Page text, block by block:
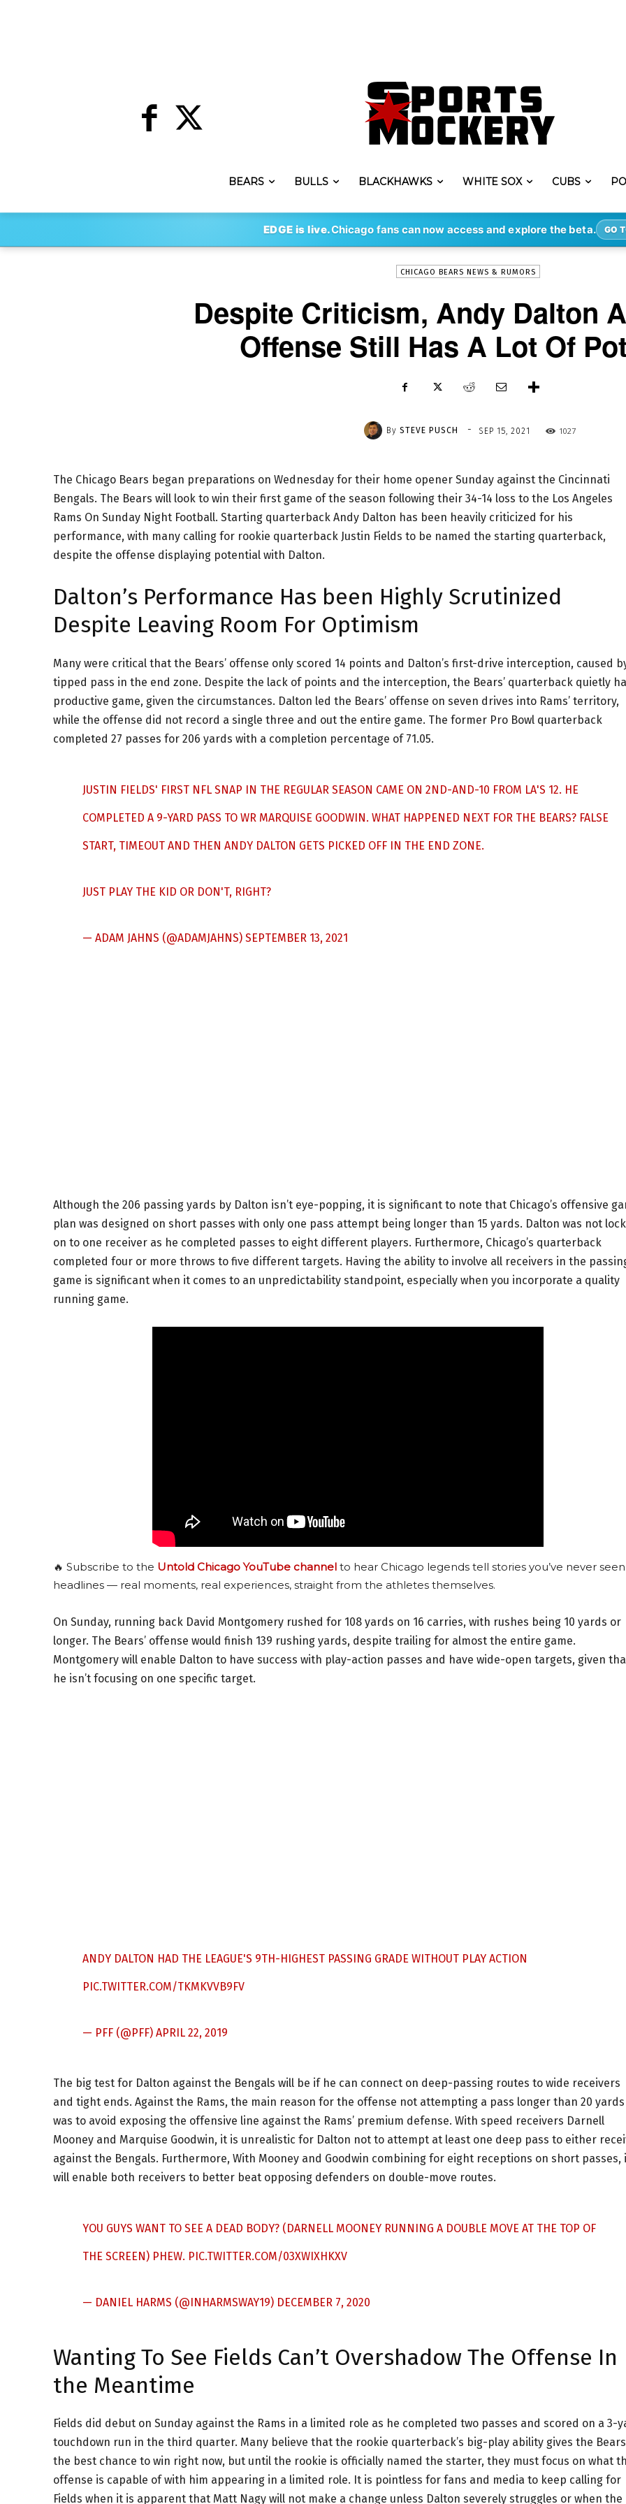
BEARS BULLS BLACKHAWKS WHITE SOX CUBS
EDGE is live.Chicago fans can now access and explore the beta. GO
By STEVE PUSCH - SEP 15, 2021 1027
CHICAGO BEARS NEWS & RUMORS
Despite Criticism, Andy Dalton
Offense Still Has A Lot Of
By STEVE PUSCH - SEP 15, 2021 1027
The Chicago Bears began preparations on Wednesday for their home opener Sunday against the Cincinnati
Bengals. The Bears will look to win their first game of the season following their 34-14 loss to the Los Angeles
Rams On Sunday Night Football. Starting quarterback Andy Dalton has been heavily criticized for his
performance, with many calling for rookie quarterback Justin Fields to be named the starting quarterback,
despite the offense displaying potential with Dalton.
Dalton’s Performance Has been Highly Scrutinized
Despite Leaving Room For Optimism
Many were critical that the Bears’ offense only scored 14 points and Dalton’s first-drive interception, caused
tipped pass in the end zone. Despite the lack of points and the interception, the Bears’ quarterback quietly
productive game, given the circumstances. Dalton led the Bears’ offense on seven drives into Rams’ territory,
while the offense did not record a single three and out the entire game. The former Pro Bowl quarterback
completed 27 passes for 206 yards with a completion percentage of 71.05.
JUSTIN FIELDS' FIRST NFL SNAP IN THE REGULAR SEASON CAME ON 2ND-AND-10 FROM LA'S 12. HE
COMPLETED A 9-YARD PASS TO WR MARQUISE GOODWIN. WHAT HAPPENED NEXT FOR THE BEARS? FALSE
START, TIMEOUT AND THEN ANDY DALTON GETS PICKED OFF IN THE END ZONE.
JUST PLAY THE KID OR DON'T, RIGHT?
— ADAM JAHNS (@ADAMJAHNS)SEPTEMBER 13, 2021
Although the 206 passing yards by Dalton isn’t eye-popping, it is significant to note that Chicago’s offensive
plan was designed on short passes with only one pass attempt being longer than 15 yards. Dalton was not
on to one receiver as he completed passes to eight different players. Furthermore, Chicago’s quarterback
completed four or more throws to five different targets. Having the ability to involve all receivers in the
game is significant when it comes to an unpredictability standpoint, especially when you incorporate a quality
running game.
🔥 Subscribe to the Untold Chicago YouTube channel to hear Chicago legends tell stories you’ve never
headlines — real moments, real experiences, straight from the athletes themselves.
On Sunday, running back David Montgomery rushed for 108 yards on 16 carries, with rushes being 10 yards or
longer. The Bears’ offense would finish 139 rushing yards, despite trailing for almost the entire game.
Montgomery will enable Dalton to have success with play-action passes and have wide-open targets, given
he isn’t focusing on one specific target.
ANDY DALTON HAD THE LEAGUE'S 9TH-HIGHEST PASSING GRADE WITHOUT PLAY ACTION
PIC.TWITTER.COM/TKMKVVB9FV
— PFF (@PFF)APRIL 22, 2019
The big test for Dalton against the Bengals will be if he can connect on deep-passing routes to wide receivers
and tight ends. Against the Rams, the main reason for the offense not attempting a pass longer than 20 yards
was to avoid exposing the offensive line against the Rams’ premium defense. With speed receivers Darnell
Mooney and Marquise Goodwin, it is unrealistic for Dalton not to attempt at least one deep pass to either
against the Bengals. Furthermore, With Mooney and Goodwin combining for eight receptions on short passes,
will enable both receivers to better beat opposing defenders on double-move routes.
YOU GUYS WANT TO SEE A DEAD BODY? (DARNELL MOONEY RUNNING A DOUBLE MOVE AT THE TOP OF
THE SCREEN) PHEW. PIC.TWITTER.COM/03XWIXHKXV
— DANIEL HARMS (@INHARMSWAY19) DECEMBER 7, 2020
Wanting To See Fields Can’t Overshadow The Offense In
the Meantime
Fields did debut on Sunday against the Rams in a limited role as he completed two passes and scored on a 3-
touchdown run in the third quarter. Many believe that the rookie quarterback’s big-play ability gives the Bears
the best chance to win right now, but until the rookie is officially named the starter, they must focus on what
offense is capable of with him appearing in a limited role. It is pointless for fans and media to keep calling for
Fields when it is apparent that Matt Nagy will not make a change unless Dalton severely struggles or when the